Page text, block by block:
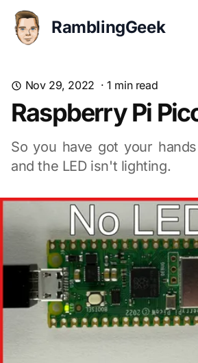
RamblingGeek
Nov 29, 2022 ·1 min read
Raspberry Pi
So you have got your
and the LED isn't lighting.